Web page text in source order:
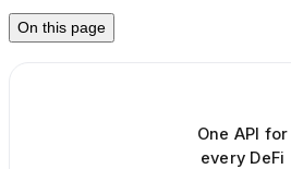
On this page
One API for
every DeFi